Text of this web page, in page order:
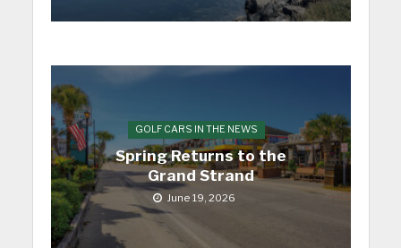
GOLF CARS IN THE NEWS
Spring Returns to the
Grand Strand
June 19, 2026